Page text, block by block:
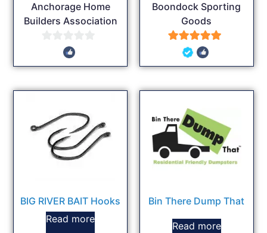
Anchorage Home
Builders Association
out
5
Boondock Sporting
Goods
5
out of 5
BIG RIVER BAIT Hooks
Read more
Bin There Dump That
Read more